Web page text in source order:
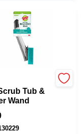
Tub &
Wand